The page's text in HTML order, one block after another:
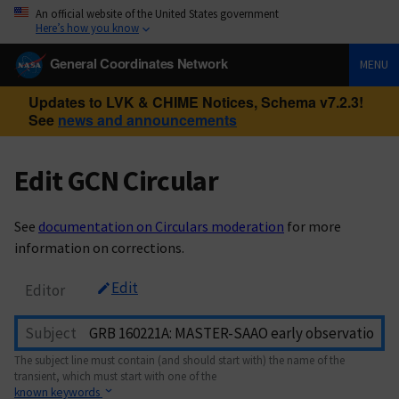
An official website of the United States government
Here’s how you know
General Coordinates Network MENU
Updates to LVK & CHIME Notices, Schema v7.2.3!
See news and announcements
Edit GCN Circular
See documentation on Circulars moderation for more
information on corrections.
Editor Edit
Subject
The subject line must contain (and should start with) the name of the
transient, which must start with one of the
known keywords